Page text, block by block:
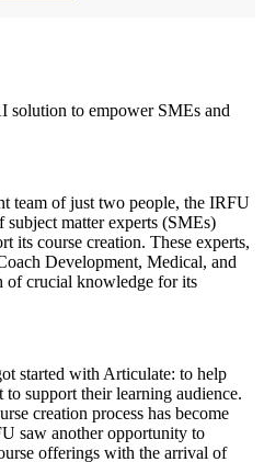
to empower SMEs and
team of just two people, the IRFU
matter experts (SMEs)
its course creation. These experts,
Development, Medical, and
of crucial knowledge for its
started with Articulate: to help
support their learning audience.
creation process has become
saw another opportunity to
offerings with the arrival of